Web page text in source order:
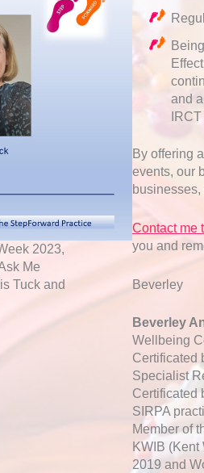
2023,
Me
Tuck and
and
By offering
events, our
Contact me
you and
Beverley
Beverley
Wellbeing
Certificated
Specialist
Certificated
SIRPA
Member of
KWIB
2019 and